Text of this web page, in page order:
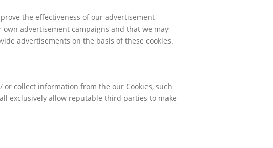
the effectiveness of our advertisement
own advertisement campaigns and that we may
advertisements on the basis of these cookies.
collect information from the our Cookies, such
exclusively allow reputable third parties to make